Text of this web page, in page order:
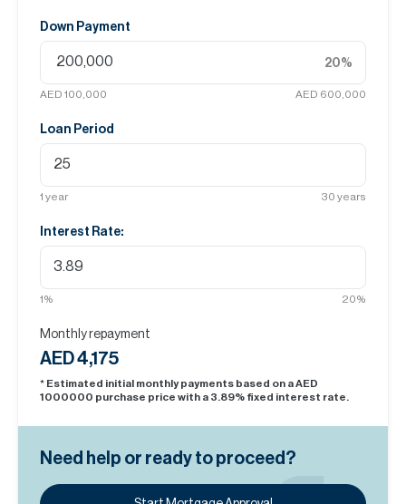
Down Payment
20%
AED 100,000 AED 600,000
Loan Period
1 year 30 years
Interest Rate:
1% 20%
Monthly repayment
AED 4,175
* Estimated initial monthly payments based on a AED
1000000 purchase price with a 3.89% fixed interest rate.
Need help or ready to proceed?